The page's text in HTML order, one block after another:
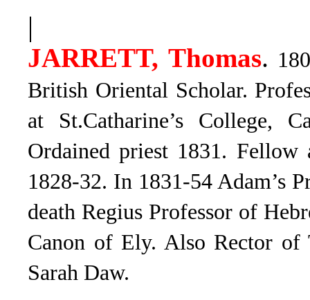
|
JARRETT, Thomas.
British Oriental Scholar.
at St.Catharine’s College,
Ordained priest 1831. Fellow
1828-32. In 1831-54 Adam’s
death Regius Professor of
Canon of Ely. Also Rector of
Sarah Daw.